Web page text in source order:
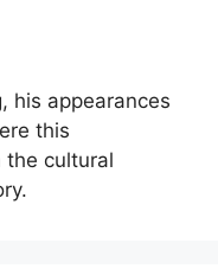
his appearances
this
the cultural